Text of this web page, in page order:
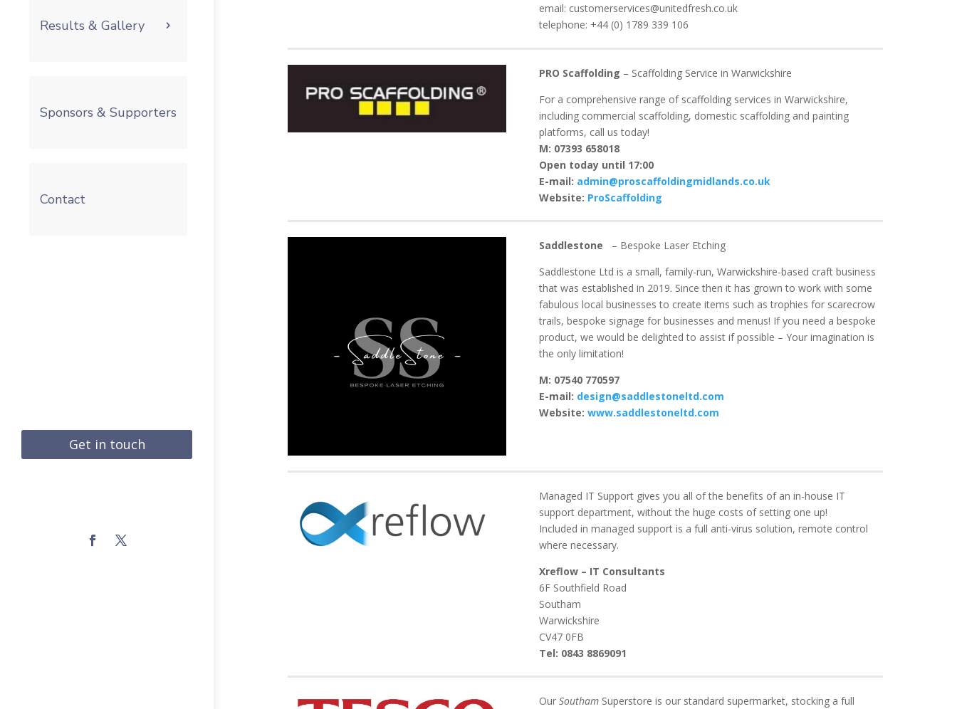
Results & Gallery
Sponsors & Supporters
Contact
Get in touch
email: customerservices@unitedfresh.co.uk
telephone: +44 (0) 1789 339 106
PRO Scaffolding – Scaffolding Service in Warwickshire
For a comprehensive range of scaffolding services in Warwickshire,
including commercial scaffolding, domestic scaffolding and painting
platforms, call us today!
M: 07393 658018
Open today until 17:00
E-mail: admin@proscaffoldingmidlands.co.uk
Website: ProScaffolding
Saddlestone
– Bespoke Laser Etching
Saddlestone Ltd is a small, family-run, Warwickshire-based craft business
that was established in 2019. Since then it has grown to work with some
fabulous local businesses to create items such as trophies for scarecrow
trails, bespoke signage for businesses and menus! If you need a bespoke
product, we would be delighted to assist if possible – Your imagination is
the only limitation!
M: 07540 770597
E-mail: design@saddlestoneltd.com
Website: www.saddlestoneltd.com
Managed IT Support gives you all of the benefits of an in-house IT
support department, without the huge costs of setting one up!
Included in managed support is a full anti-virus solution, remote control
where necessary.
Xreflow – IT Consultants
6F Southfield Road
Southam
Warwickshire
CV47 0FB
Tel: 0843 8869091
Our SouthamSuperstore is our standard supermarket, stocking a full